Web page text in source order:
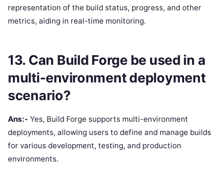
representation of the build status, progress, and other
metrics, aiding in real-time monitoring.
13. Can Build Forge be used in a
multi-environment deployment
scenario?
Ans:- Yes, Build Forge supports multi-environment
deployments, allowing users to define and manage builds
for various development, testing, and production
environments.